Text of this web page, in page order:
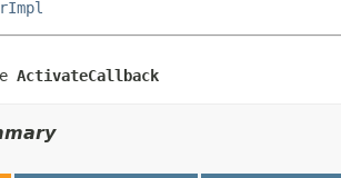
ActivateCallback